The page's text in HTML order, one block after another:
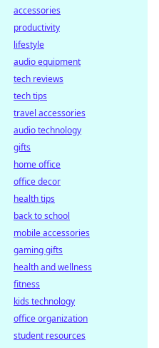
accessories
productivity
lifestyle
audio equipment
tech reviews
tech tips
travel accessories
audio technology
gifts
home office
office decor
health tips
back to school
mobile accessories
gaming gifts
health and wellness
fitness
kids technology
office organization
student resources